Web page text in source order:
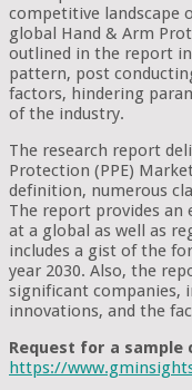
competitive landscape
global Hand & Arm
outlined in the report
pattern, post
factors, hindering
of the industry.
The research report
Protection (PPE)
definition, numerous
The report provides an
at a global as well as
includes a gist of the
year 2030. Also, the
significant companies,
innovations, and the
Request for a sample
https://